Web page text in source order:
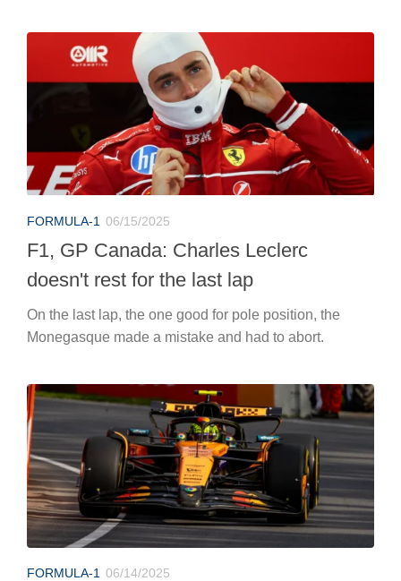
FORMULA-1 06/15/2025
F1, GP Canada: Charles Leclerc
doesn't rest for the last lap
On the last lap, the one good for pole position, the
Monegasque made a mistake and had to abort.
FORMULA-1 06/14/2025